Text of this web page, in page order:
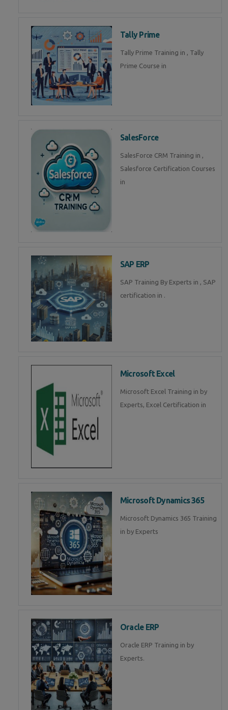
Tally Prime
Tally Prime Training in , Tally
Prime Course in
SalesForce
SalesForce CRM Training in ,
Salesforce Certification Courses
in
SAP ERP
SAP Training By Experts in , SAP
certification in .
Microsoft Excel
Microsoft Excel Training in by
Experts, Excel Certification in
Microsoft Dynamics 365
Microsoft Dynamics 365 Training
in by Experts
Oracle ERP
Oracle ERP Training in by
Experts.